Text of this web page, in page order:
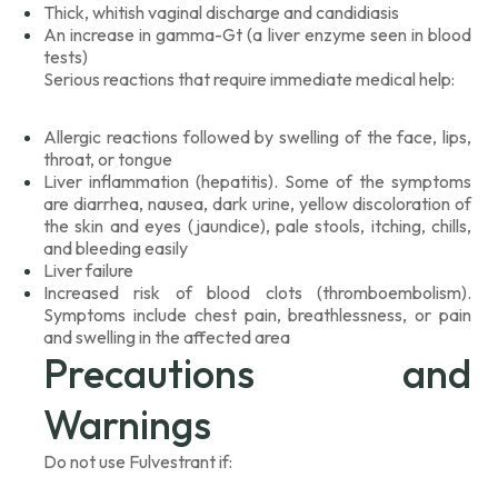
Thick, whitish vaginal discharge and candidiasis
An increase in gamma-Gt (a liver enzyme seen in blood
tests)
Serious reactions that require immediate medical help:
Allergic reactions followed by swelling of the face, lips,
throat, or tongue
Liver inflammation (hepatitis). Some of the symptoms
are diarrhea, nausea, dark urine, yellow discoloration of
the skin and eyes (jaundice), pale stools, itching, chills,
and bleeding easily
Liver failure
Increased risk of blood clots (thromboembolism).
Symptoms include chest pain, breathlessness, or pain
and swelling in the affected area
Precautions and
Warnings
Do not use Fulvestrant if: